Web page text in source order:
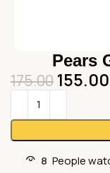
Pears
175.00 155.00
8 People